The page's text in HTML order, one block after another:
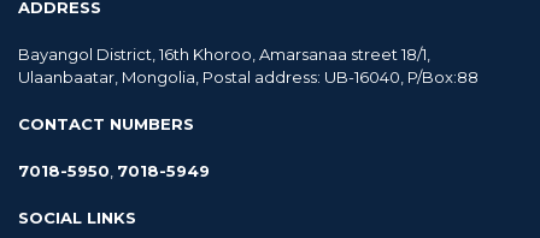
ADDRESS
Bayangol District, 16th Khoroo, Amarsanaa street 18/1,
Ulaanbaatar, Mongolia, Postal address: UB-16040, P/Box:88
CONTACT NUMBERS
7018-5950 7018-5949
SOCIAL LINKS